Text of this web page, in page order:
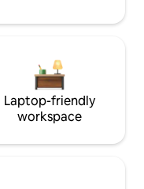
Laptop-friendly
workspace